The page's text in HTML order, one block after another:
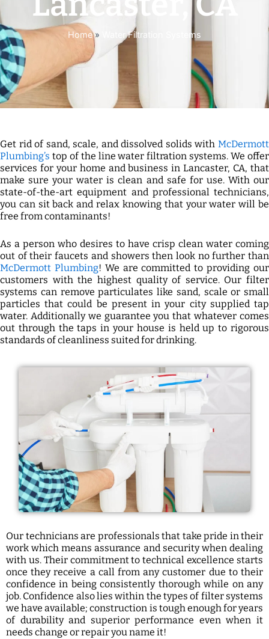
Home» Water Filtration Systems
Get rid of sand, scale, and dissolved solids with McDermott
Plumbing’s top of the line water filtration systems. We offer
services for your home and business in Lancaster, CA, that
make sure your water is clean and safe for use. With our
state-of-the-art equipment and professional technicians,
you can sit back and relax knowing that your water will be
free from contaminants!
As a person who desires to have crisp clean water coming
out of their faucets and showers then look no further than
McDermott Plumbing! We are committed to providing our
customers with the highest quality of service. Our filter
systems can remove particulates like sand, scale or small
particles that could be present in your city supplied tap
water. Additionally we guarantee you that whatever comes
out through the taps in your house is held up to rigorous
standards of cleanliness suited for drinking.
Our technicians are professionals that take pride in their
work which means assurance and security when dealing
with us. Their commitment to technical excellence starts
once they receive a call from any customer due to their
confidence in being consistently thorough while on any
job. Confidence also lies within the types of filter systems
we have available; construction is tough enough for years
of durability and superior performance even when it
needs change or repair you name it!